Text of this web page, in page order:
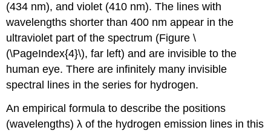
(434 nm), and violet (410 nm). The lines with
wavelengths shorter than 400 nm appear in the
ultraviolet part of the spectrum (Figure \
(\PageIndex{4}\), far left) and are invisible to the
human eye. There are infinitely many invisible
spectral lines in the series for hydrogen.
An empirical formula to describe the positions
(wavelengths) λ of the hydrogen emission lines in this